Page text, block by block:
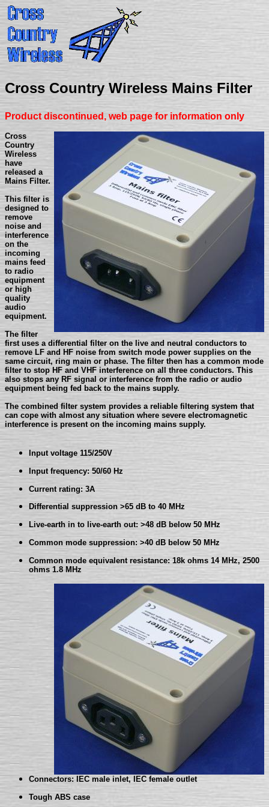
Cross Country Wireless Mains Filter
Product discontinued, web page for information only
Cross
Country
Wireless
have
released a
Mains Filter.
This filter is
designed to
remove
noise and
interference
on the
incoming
mains feed
to radio
equipment
or high
quality
audio
equipment.
The filter
first uses a differential filter on the live and neutral conductors to
remove LF and HF noise from switch mode power supplies on the
same circuit, ring main or phase. The filter then has a common mode
filter to stop HF and VHF interference on all three conductors. This
also stops any RF signal or interference from the radio or audio
equipment being fed back to the mains supply.
The combined filter system provides a reliable filtering system that
can cope with almost any situation where severe electromagnetic
interference is present on the incoming mains supply.
Input voltage 115/250V
Input frequency: 50/60 Hz
Current rating: 3A
Differential suppression >65 dB to 40 MHz
Live-earth in to live-earth out: >48 dB below 50 MHz
Common mode suppression: >40 dB below 50 MHz
Common mode equivalent resistance: 18k ohms 14 MHz, 2500
ohms 1.8 MHz
Connectors: IEC male inlet, IEC female outlet
Tough ABS case